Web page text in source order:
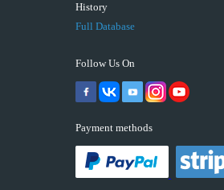
History
Full Database
Follow Us On
Payment methods